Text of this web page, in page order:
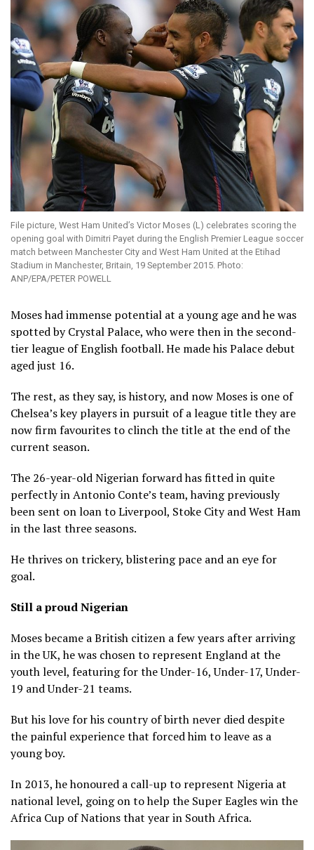
File picture, West Ham United’s Victor Moses (L) celebrates scoring the
opening goal with Dimitri Payet during the English Premier League soccer
match between Manchester City and West Ham United at the Etihad
Stadium in Manchester, Britain, 19 September 2015. Photo:
ANP/EPA/PETER POWELL
Moses had immense potential at a young age and he was
spotted by Crystal Palace, who were then in the second-
tier league of English football. He made his Palace debut
aged just 16.
The rest, as they say, is history, and now Moses is one of
Chelsea’s key players in pursuit of a league title they are
now firm favourites to clinch the title at the end of the
current season.
The 26-year-old Nigerian forward has fitted in quite
perfectly in Antonio Conte’s team, having previously
been sent on loan to Liverpool, Stoke City and West Ham
in the last three seasons.
He thrives on trickery, blistering pace and an eye for
goal.
Still a proud Nigerian
Moses became a British citizen a few years after arriving
in the UK, he was chosen to represent England at the
youth level, featuring for the Under-16, Under-17, Under-
19 and Under-21 teams.
But his love for his country of birth never died despite
the painful experience that forced him to leave as a
young boy.
In 2013, he honoured a call-up to represent Nigeria at
national level, going on to help the Super Eagles win the
Africa Cup of Nations that year in South Africa.